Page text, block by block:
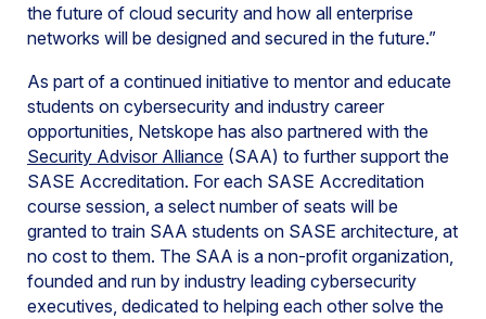
the future of cloud security and how all enterprise
networks will be designed and secured in the future.”
As part of a continued initiative to mentor and educate
students on cybersecurity and industry career
opportunities, Netskope has also partnered with the
Security Advisor Alliance (SAA) to further support the
SASE Accreditation. For each SASE Accreditation
course session, a select number of seats will be
granted to train SAA students on SASE architecture, at
no cost to them. The SAA is a non-profit organization,
founded and run by industry leading cybersecurity
executives, dedicated to helping each other solve the